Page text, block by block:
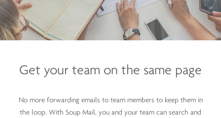
Get your team on the same page
No more forwarding emails to team members to keep them in
the loop. With Soup Mail, you and your team can search and